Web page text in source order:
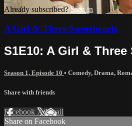
Already subscribed?Sign in
A Girl & Three Sweethearts
S1E10: A Girl & Three
Season 1, Episode 10 • Comedy, Drama,
Share with friends
Facebook XEmail
Share on Facebook